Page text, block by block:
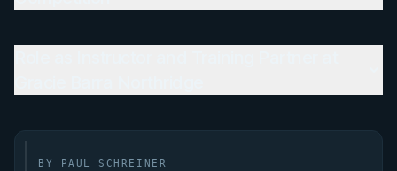
BY PAUL SCHREINER